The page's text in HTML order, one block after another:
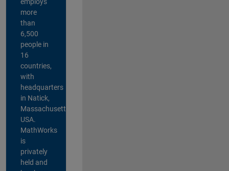
more
than
6,500
people in
16
countries,
with
headquarters
in Natick,
Massachusetts,
USA.
MathWorks
is
privately
held and